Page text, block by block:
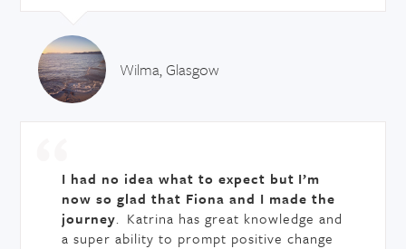
Wilma, Glasgow
I had no idea what to expect but I’m
now so glad that Fiona and I made the
journey. Katrina has great knowledge and
a super ability to prompt positive change